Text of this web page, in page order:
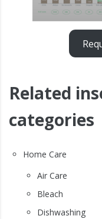
Related
categories
Home Care
Air Care
Bleach
Dishwashing